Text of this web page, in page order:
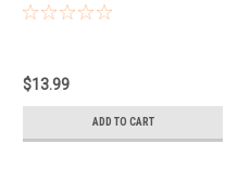
Scissors 4"
$13.99
ADD TO CART